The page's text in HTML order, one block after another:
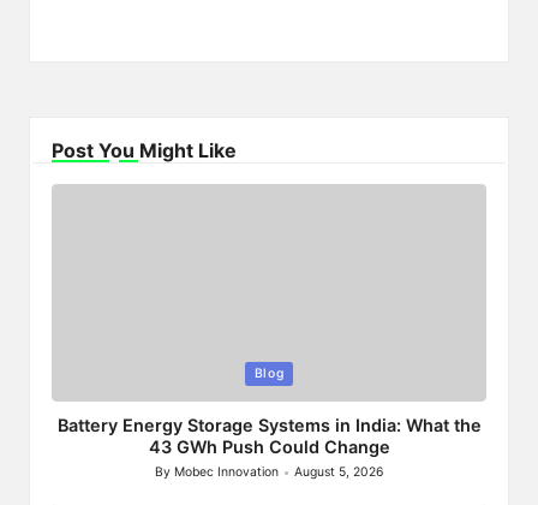
Post You Might Like
in
Blog
Battery Energy Storage Systems in India: What the
43 GWh Push Could Change
Posted
By Mobec Innovation August 5, 2026